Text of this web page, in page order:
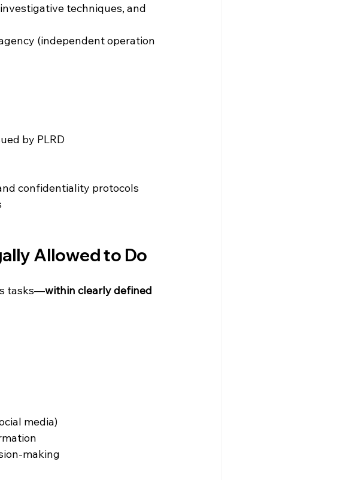
techniques, and
(independent operation
by PLRD
confidentiality protocols
Allowed to Do
tasks—within clearly defined
media)
making